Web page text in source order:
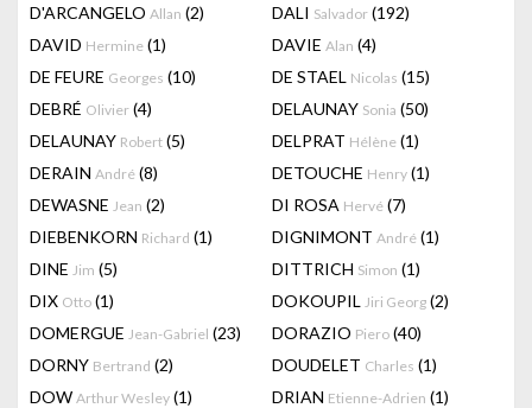
D'ARCANGELO Allan (2) DALI Salvador (192)
DAVID Hermine (1) DAVIE Alan (4)
DE FEURE Georges (10) DE STAEL Nicolas (15)
DEBRÉ Olivier (4) DELAUNAY Sonia (50)
DELAUNAY Robert (5) DELPRAT Hélène (1)
DERAIN André (8) DETOUCHE Henry (1)
DEWASNE Jean (2) DI ROSA Hervé (7)
DIEBENKORN Richard (1) DIGNIMONT André (1)
DINE Jim (5) DITTRICH Simon (1)
DIX Otto (1) DOKOUPIL Jiri Georg (2)
DOMERGUE Jean-Gabriel (23) DORAZIO Piero (40)
DORNY Bertrand (2) DOUDELET Charles (1)
DOW Arthur Wesley (1) DRIAN Etienne-Adrien (1)